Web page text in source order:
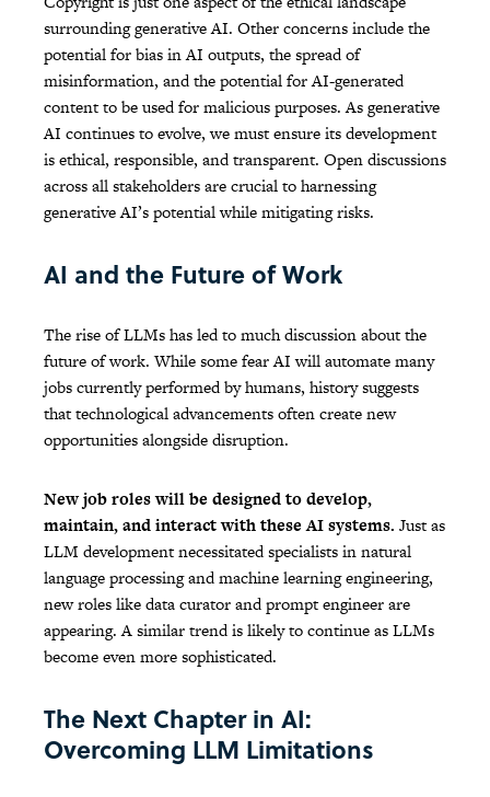
surrounding generative AI. Other concerns include the
potential for bias in AI outputs, the spread of
misinformation, and the potential for AI-generated
content to be used for malicious purposes. As generative
AI continues to evolve, we must ensure its development
is ethical, responsible, and transparent. Open discussions
across all stakeholders are crucial to harnessing
generative AI’s potential while mitigating risks.
AI and the Future of Work
The rise of LLMs has led to much discussion about the
future of work. While some fear AI will automate many
jobs currently performed by humans, history suggests
that technological advancements often create new
opportunities alongside disruption.
New job roles will be designed to develop,
maintain, and interact with these AI systems. Just as
LLM development necessitated specialists in natural
language processing and machine learning engineering,
new roles like data curator and prompt engineer are
appearing. A similar trend is likely to continue as LLMs
become even more sophisticated.
The Next Chapter in AI:
Overcoming LLM Limitations